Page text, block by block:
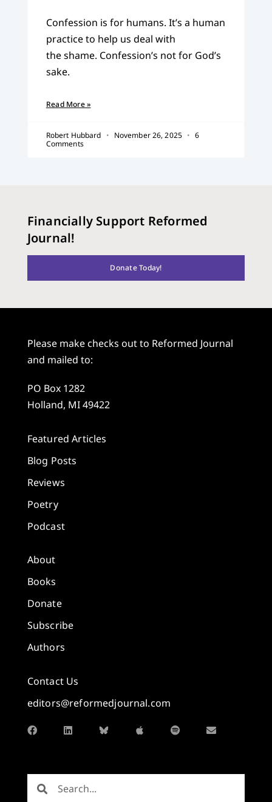
Confession is for humans. It’s a human
practice to help us deal with
the shame. Confession’s not for God’s
sake.
Read More »
Robert Hubbard November 26, 2025
6
Comments
Financially Support Reformed
Journal!
Donate Today!
Please make checks out to Reformed Journal
and mailed to:
PO Box 1282
Holland, MI 49422
Featured Articles
Blog Posts
Reviews
Poetry
Podcast
About
Books
Donate
Subscribe
Authors
Contact Us
editors@reformedjournal.com